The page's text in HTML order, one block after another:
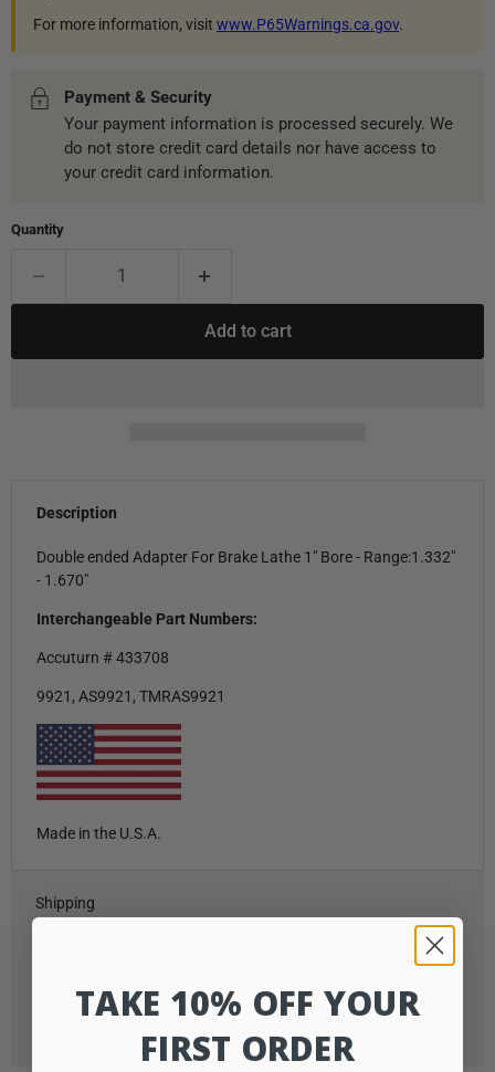
For more information, visit www.P65Warnings.ca.gov.
Payment & Security
Your payment information is processed securely. We
do not store credit card details nor have access to
your credit card information.
Quantity
Add to cart
Description
Double ended Adapter For Brake Lathe 1" Bore - Range:1.332"
- 1.670"
Interchangeable Part Numbers:
Accuturn # 433708
9921, AS9921, TMRAS9921
Made in the U.S.A.
Shipping
TAKE 10% OFF YOUR
FIRST ORDER